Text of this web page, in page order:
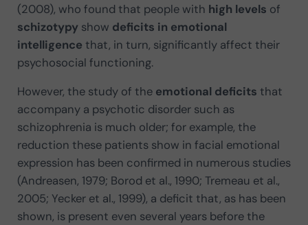
(2008), who found that people with high levels of
schizotypy show deficits in emotional
intelligence that, in turn, significantly affect their
psychosocial functioning.
However, the study of the emotional deficits that
accompany a psychotic disorder such as
schizophrenia is much older; for example, the
reduction these patients show in facial emotional
expression has been confirmed in numerous studies
(Andreasen, 1979; Borod et al., 1990; Tremeau et al.,
2005; Yecker et al., 1999), a deficit that, as has been
shown, is present even several years before the